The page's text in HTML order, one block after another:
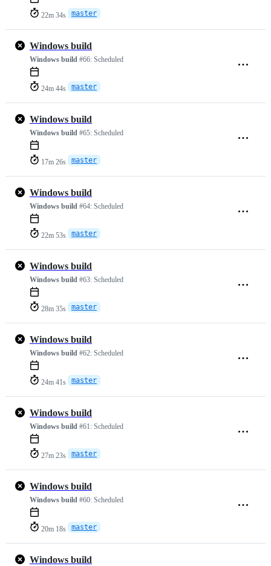
22m 34s master
Windows build
Windows build #66: Scheduled
24m 44s master
Windows build
Windows build #65: Scheduled
17m 26s master
Windows build
Windows build #64: Scheduled
22m 53s master
Windows build
Windows build #63: Scheduled
28m 35s master
Windows build
Windows build #62: Scheduled
24m 41s master
Windows build
Windows build #61: Scheduled
27m 23s master
Windows build
Windows build #60: Scheduled
20m 18s master
Windows build